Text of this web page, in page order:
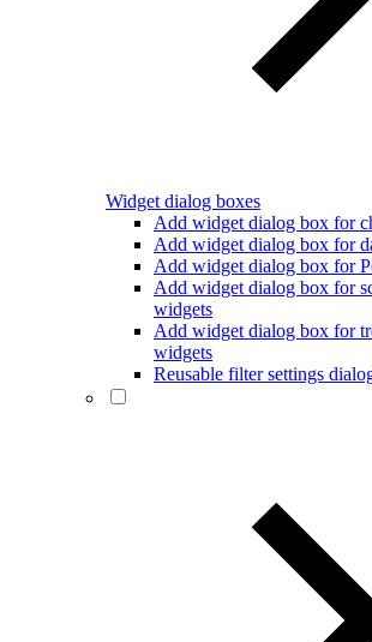
Widget dialog boxes
Add widget dialog box for
Add widget dialog box for
Add widget dialog box for
Add widget dialog box for
widgets
Add widget dialog box for
widgets
Reusable filter settings